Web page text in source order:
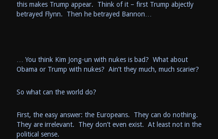
this makes Trump appear. Think of it – first Trump abjectly
betrayed Flynn. Then he betrayed Bannon…
… You think Kim Jong-un with nukes is bad? What about
Obama or Trump with nukes? Ain’t they much, much scarier?
So what can the world do?
First, the easy answer: the Europeans. They can do nothing.
They are irrelevant. They don’t even exist. At least not in the
political sense.